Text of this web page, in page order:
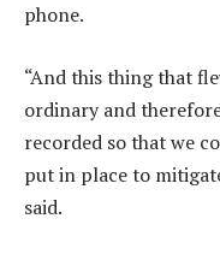
phone.
“And this thing that
ordinary and
recorded so that we
put in place to
said.